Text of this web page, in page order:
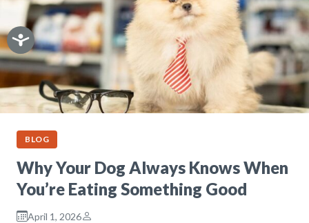
BLOG
Why Your Dog Always Knows When
You’re Eating Something Good
April 1, 2026